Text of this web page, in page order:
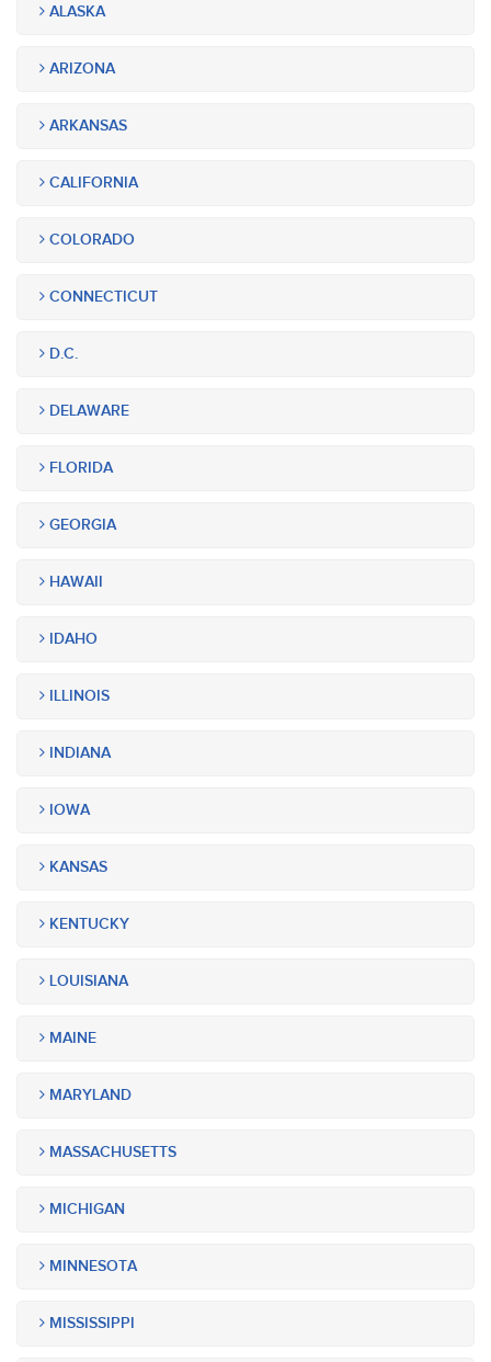
ALASKA
ARIZONA
ARKANSAS
CALIFORNIA
COLORADO
CONNECTICUT
D.C.
DELAWARE
FLORIDA
GEORGIA
HAWAII
IDAHO
ILLINOIS
INDIANA
IOWA
KANSAS
KENTUCKY
LOUISIANA
MAINE
MARYLAND
MASSACHUSETTS
MICHIGAN
MINNESOTA
MISSISSIPPI